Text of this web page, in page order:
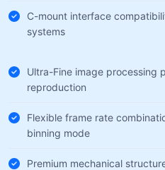
C-mount interface
systems
Ultra-Fine image processing
reproduction
Flexible frame rate
binning mode
Premium mechanical